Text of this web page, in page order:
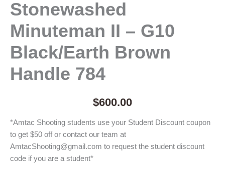
Stonewashed
Minuteman II – G10
Black/Earth Brown
Handle 784
$600.00
*Amtac Shooting students use your Student Discount coupon
to get $50 off or contact our team at
AmtacShooting@gmail.com to request the student discount
code if you are a student*